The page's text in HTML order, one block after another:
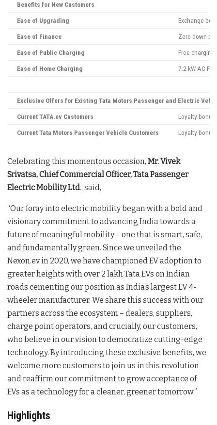
Benefits for New Customers
Ease of Upgrading Exchange
Ease of Finance Zero down
Ease of Public Charging Free
Ease of Home Charging 7.2 kW AC
Exclusive Offers for Existing Tata Motors Passenger and Electric
Current TATA.ev Customers Loyalty bonus
Current Tata Motors Passenger Vehicle Customers Loyalty bonus
Celebrating this momentous occasion, Mr. Vivek
Srivatsa, Chief Commercial Officer, Tata Passenger
Electric Mobility Ltd., said,
“Our foray into electric mobility began with a bold and
visionary commitment to advancing India towards a
future of meaningful mobility – one that is smart, safe,
and fundamentally green. Since we unveiled the
Nexon.ev in 2020, we have championed EV adoption to
greater heights with over 2 lakh Tata EVs on Indian
roads cementing our position as India’s largest EV 4-
wheeler manufacturer. We share this success with our
partners across the ecosystem – dealers, suppliers,
charge point operators, and crucially, our customers,
who believe in our vision to democratize cutting-edge
technology. By introducing these exclusive benefits, we
welcome more customers to join us in this revolution
and reaffirm our commitment to grow acceptance of
EVs as a technology for a cleaner, greener tomorrow.”
Highlights